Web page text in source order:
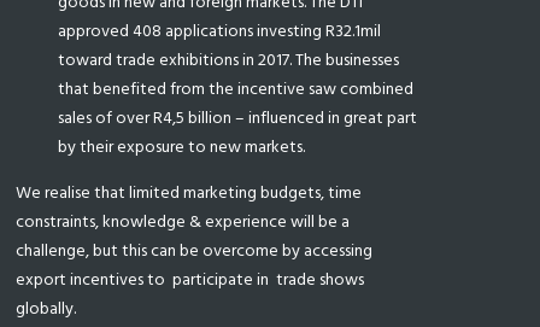
approved 408 applications investing R32.1mil
toward trade exhibitions in 2017. The businesses
that benefited from the incentive saw combined
sales of over R4,5 billion – influenced in great part
by their exposure to new markets.
We realise that limited marketing budgets, time
constraints, knowledge & experience will be a
challenge, but this can be overcome by accessing
export incentives to participate in trade shows
globally.